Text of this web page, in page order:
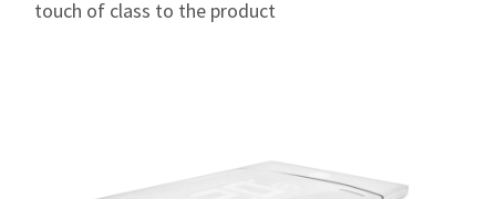
touch of class to the product